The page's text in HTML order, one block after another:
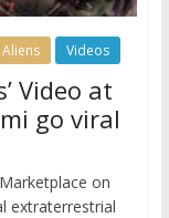
Videos
Video at
go viral
on
extraterrestrial